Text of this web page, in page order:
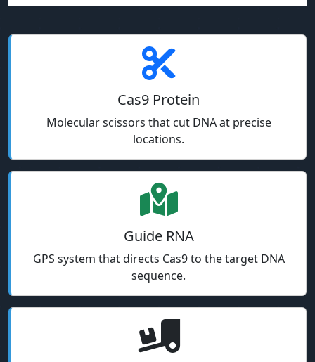
Cas9 Protein
Molecular scissors that cut DNA at precise
locations.
Guide RNA
GPS system that directs Cas9 to the target DNA
sequence.